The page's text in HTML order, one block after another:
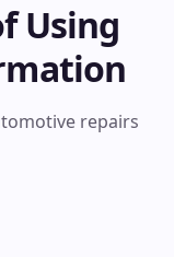
Using
repairs